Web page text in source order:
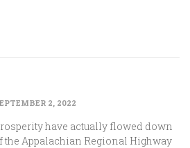
2, 2022
have actually flowed down
the Appalachian Regional Highway